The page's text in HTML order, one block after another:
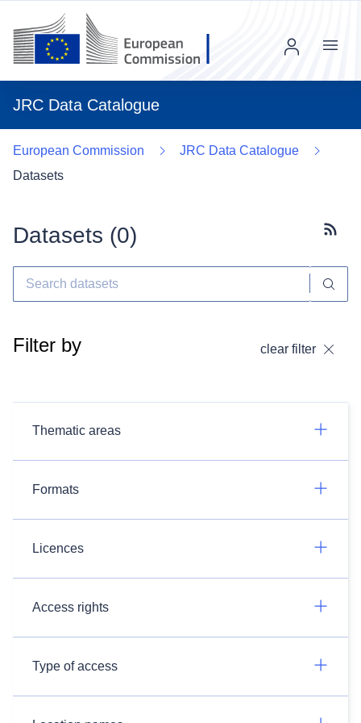
JRC Data Catalogue
Menu
European Commission
JRC Data Catalogue
Datasets
Datasets (0)
Filter by clear filter
Thematic areas
Formats
Licences
Access rights
Type of access